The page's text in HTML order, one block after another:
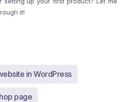
it!
in WordPress
page